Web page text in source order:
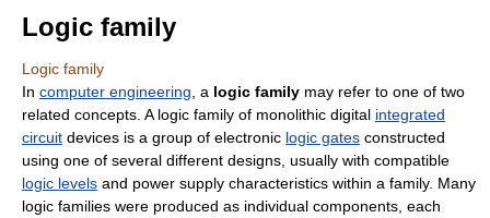
Logic family
Logic family
In computer engineering , a logic family may refer to one of two
related concepts. A logic family of monolithic digital integrated
circuit devices is a group of electronic logic gates constructed
using one of several different designs, usually with compatible
logic levels and power supply characteristics within a family. Many
logic families were produced as individual components, each